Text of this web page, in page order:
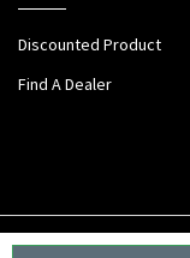
Discounted Product
Find A Dealer